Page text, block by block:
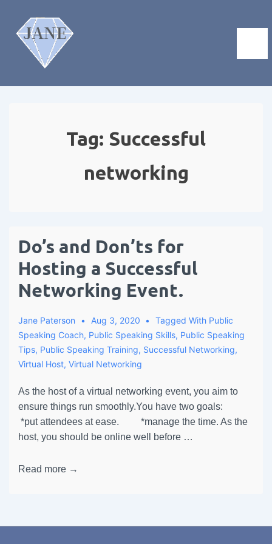
Tag: Successful
networking
Do’s and Don’ts for
Hosting a Successful
Networking Event.
Jane Paterson Aug 3, 2020 Tagged With Public
Speaking Coach, Public Speaking Skills, Public Speaking
Tips, Public Speaking Training, Successful Networking,
Virtual Host, Virtual Networking
As the host of a virtual networking event, you aim to
ensure things run smoothly.You have two goals:
*put attendees at ease. *manage the time. As the
host, you should be online well before …
Read more →